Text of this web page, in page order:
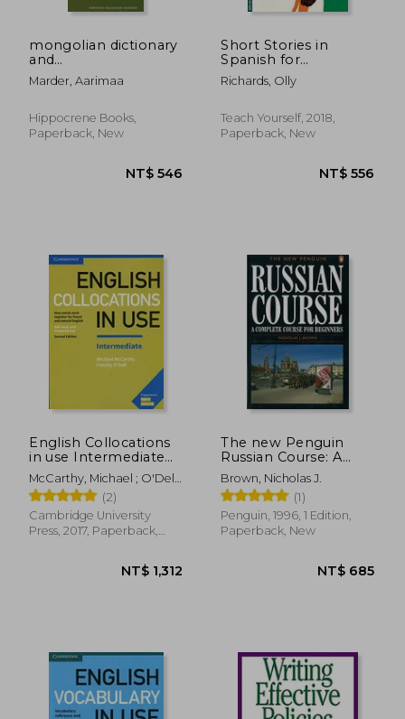
mongolian dictionary
and
phras,mongolian-
english/english-
Marder, Aarimaa
Hippocrene Books,
Paperback, New
Short Stories in
Spanish for
Beginners (Teach
Yourself, 1)
Richards, Olly
Teach Yourself, 2018,
Paperback, New
English Collocations
in use Intermediate
Book With Answers
Second Edition
(Vocabulary in Use)
McCarthy, Michael ; O'Dell,
Felicity
(2)
Cambridge University
Press, 2017, Paperback,
The new Penguin
Russian Course: A
Complete Course for
Beginners
Brown, Nicholas J.
(1)
Penguin, 1996, 1 Edition,
Paperback, New